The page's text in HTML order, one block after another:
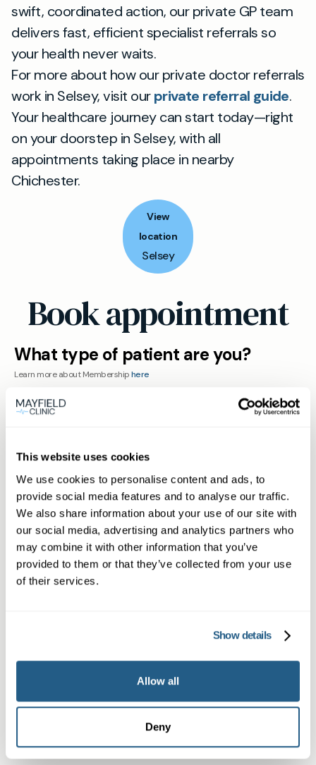
This website uses cookies
We use cookies to personalise content and ads, to
provide social media features and to analyse our traffic.
We also share information about your use of our site with
our social media, advertising and analytics partners who
may combine it with other information that you’ve
provided to them or that they’ve collected from your use
of their services.
Show details
Allow all
Deny
swift, coordinated action, our private GP team
delivers fast, efficient specialist referrals so
your health never waits.
For more about how our private doctor referrals
work in Selsey, visit ourprivate referral guide.
Your healthcare journey can start today—right
on your doorstep in Selsey, with all
appointments taking place in nearby
Chichester.
View
location
Selsey
Book appointment
What type of patient are you?
Learn more about Membershiphere
Member